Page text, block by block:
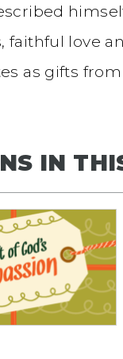
faithful love
as gifts
IN